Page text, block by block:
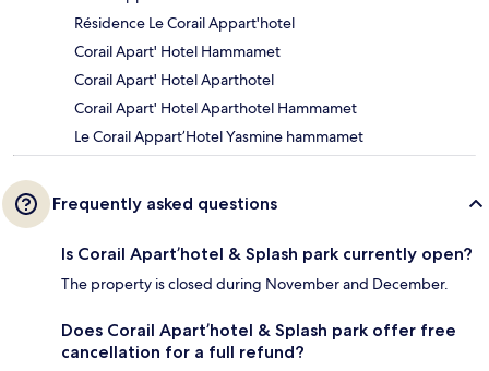
Résidence Le Corail Appart'hotel
Corail Apart' Hotel Hammamet
Corail Apart' Hotel Aparthotel
Corail Apart' Hotel Aparthotel Hammamet
Le Corail Appart’Hotel Yasmine hammamet
Frequently asked questions
Is Corail Apart’hotel & Splash park currently open?
The property is closed during November and December.
Does Corail Apart’hotel & Splash park offer free
cancellation for a full refund?